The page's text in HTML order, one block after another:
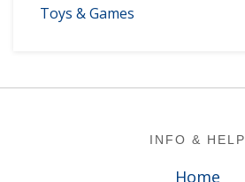
Toys & Games
INFO & HELP
Home